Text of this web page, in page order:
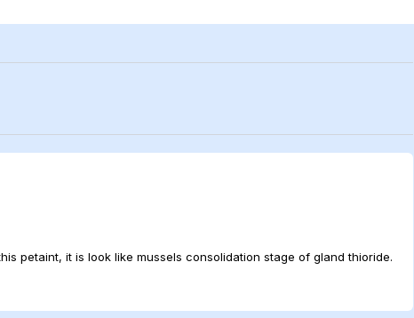
petaint, it is look like mussels consolidation stage of gland thioride.